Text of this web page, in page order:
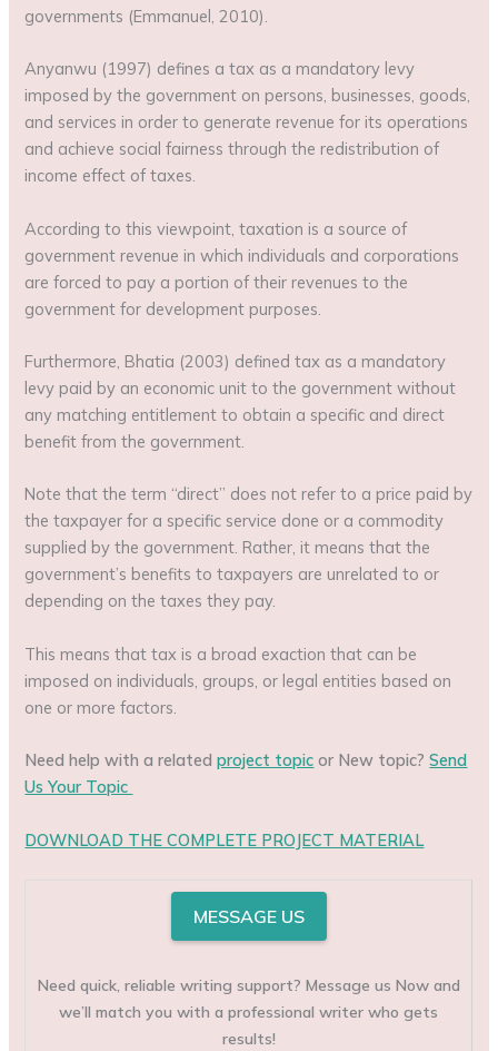
governments (Emmanuel, 2010).
Anyanwu (1997) defines a tax as a mandatory levy
imposed by the government on persons, businesses, goods,
and services in order to generate revenue for its operations
and achieve social fairness through the redistribution of
income effect of taxes.
According to this viewpoint, taxation is a source of
government revenue in which individuals and corporations
are forced to pay a portion of their revenues to the
government for development purposes.
Furthermore, Bhatia (2003) defined tax as a mandatory
levy paid by an economic unit to the government without
any matching entitlement to obtain a specific and direct
benefit from the government.
Note that the term “direct” does not refer to a price paid by
the taxpayer for a specific service done or a commodity
supplied by the government. Rather, it means that the
government’s benefits to taxpayers are unrelated to or
depending on the taxes they pay.
This means that tax is a broad exaction that can be
imposed on individuals, groups, or legal entities based on
one or more factors.
Need help with a relatedproject topic or New topic?Send
Us Your Topic
DOWNLOAD THE COMPLETE PROJECT MATERIAL
MESSAGE US
Need quick, reliable writing support? Message us Now and
we’ll match you with a professional writer who gets
results!